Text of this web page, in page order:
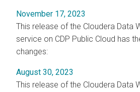
November 17, 2023
This release of the Cloudera Data
service on CDP Public Cloud has
changes:
August 30, 2023
This release of the Cloudera Data